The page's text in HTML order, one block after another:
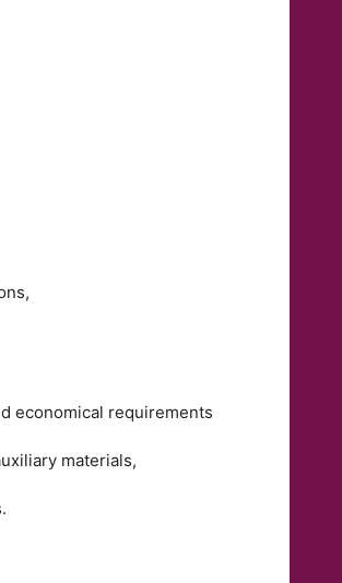
economical requirements
materials,